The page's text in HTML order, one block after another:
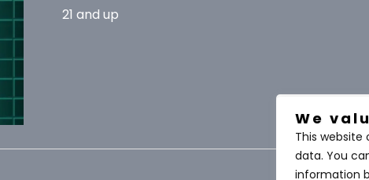
21 and up
We
This website
data. You
information